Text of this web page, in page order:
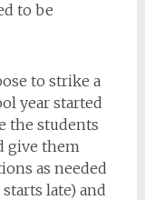
to be
to strike a
year started
the students
give them
as needed
late) and